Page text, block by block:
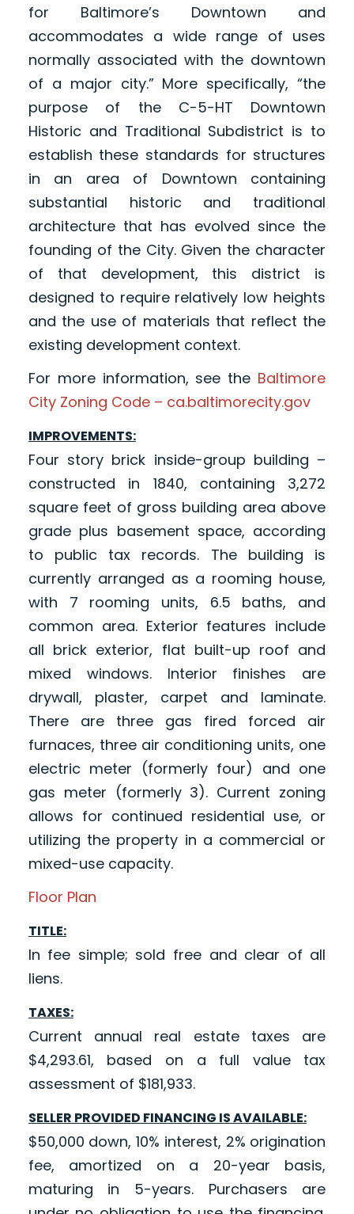
for Baltimore’s Downtown and
accommodates a wide range of uses
normally associated with the downtown
of a major city.” More specifically, “the
purpose of the C-5-HT Downtown
Historic and Traditional Subdistrict is to
establish these standards for structures
in an area of Downtown containing
substantial historic and traditional
architecture that has evolved since the
founding of the City. Given the character
of that development, this district is
designed to require relatively low heights
and the use of materials that reflect the
existing development context.
For more information, see the Baltimore
City Zoning Code – ca.baltimorecity.gov
IMPROVEMENTS:
Four story brick inside-group building –
constructed in 1840, containing 3,272
square feet of gross building area above
grade plus basement space, according
to public tax records. The building is
currently arranged as a rooming house,
with 7 rooming units, 6.5 baths, and
common area. Exterior features include
all brick exterior, flat built-up roof and
mixed windows. Interior finishes are
drywall, plaster, carpet and laminate.
There are three gas fired forced air
furnaces, three air conditioning units, one
electric meter (formerly four) and one
gas meter (formerly 3). Current zoning
allows for continued residential use, or
utilizing the property in a commercial or
mixed-use capacity.
Floor Plan
TITLE:
In fee simple; sold free and clear of all
liens.
TAXES:
Current annual real estate taxes are
$4,293.61, based on a full value tax
assessment of $181,933.
SELLER PROVIDED FINANCING IS AVAILABLE:
$50,000 down, 10% interest, 2% origination
fee, amortized on a 20-year basis,
maturing in 5-years. Purchasers are